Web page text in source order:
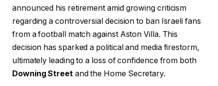
announced his retirement amid growing criticism
regarding a controversial decision to ban Israeli fans
from a football match against Aston Villa. This
decision has sparked a political and media firestorm,
ultimately leading to a loss of confidence from both
Downing Street and the Home Secretary.